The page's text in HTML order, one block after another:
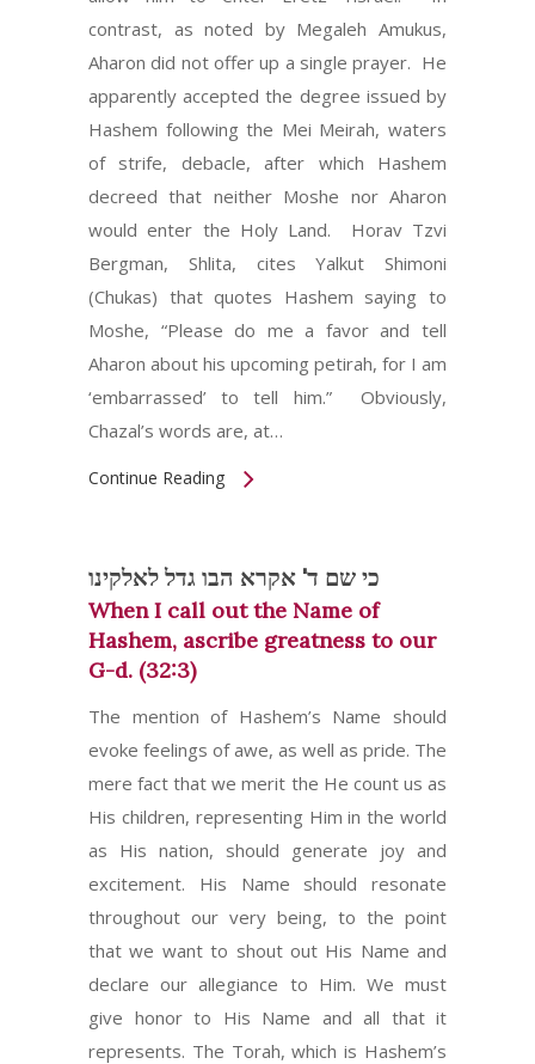
contrast, as noted by Megaleh Amukus,
Aharon did not offer up a single prayer. He
apparently accepted the degree issued by
Hashem following the Mei Meirah, waters
of strife, debacle, after which Hashem
decreed that neither Moshe nor Aharon
would enter the Holy Land. Horav Tzvi
Bergman, Shlita, cites Yalkut Shimoni
(Chukas) that quotes Hashem saying to
Moshe, “Please do me a favor and tell
Aharon about his upcoming petirah, for I am
‘embarrassed’ to tell him.” Obviously,
Chazal’s words are, at…
Continue Reading
כי שם ד' אקרא הבו גדל לאלקינו
When I call out the Name of
Hashem, ascribe greatness to our
G-d. (32:3)
The mention of Hashem’s Name should
evoke feelings of awe, as well as pride. The
mere fact that we merit the He count us as
His children, representing Him in the world
as His nation, should generate joy and
excitement. His Name should resonate
throughout our very being, to the point
that we want to shout out His Name and
declare our allegiance to Him. We must
give honor to His Name and all that it
represents. The Torah, which is Hashem’s